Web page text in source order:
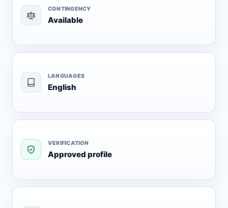
CONTINGENCY
Available
LANGUAGES
English
VERIFICATION
Approved profile